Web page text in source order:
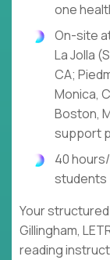
one
On-site
La Jolla
CA;
Monica,
Boston,
support
40
students
Your
Gillingham,
reading